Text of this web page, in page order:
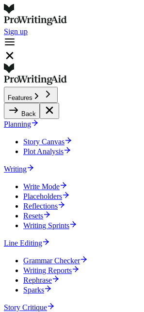
Sign up
Features
Back
Planning
Story Canvas
Plot Analysis
Writing
Write Mode
Placeholders
Reflections
Resets
Writing Sprints
Line Editing
Grammar Checker
Writing Reports
Rephrase
Sparks
Story Critique